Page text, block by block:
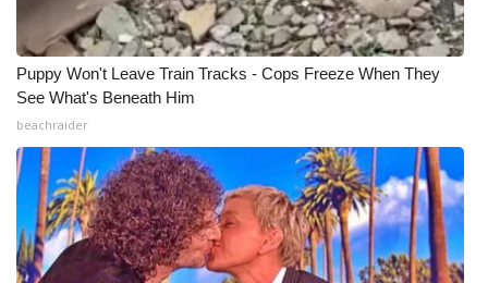
Puppy Won't Leave Train Tracks - Cops Freeze When They
See What's Beneath Him
beachraider